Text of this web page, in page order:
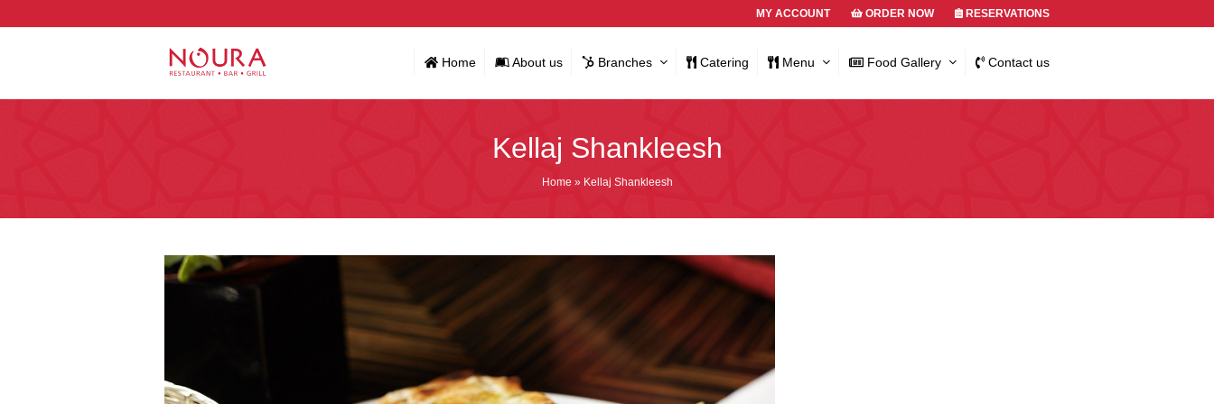
MY ACCOUNT ORDER NOW RESERVATIONS
Home About us Branches Catering Menu Food Gallery Contact us
Kellaj Shankleesh
Home » Kellaj Shankleesh